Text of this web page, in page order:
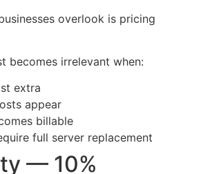
overlook is pricing
becomes irrelevant when:
extra
appear
billable
full server replacement
— 10%